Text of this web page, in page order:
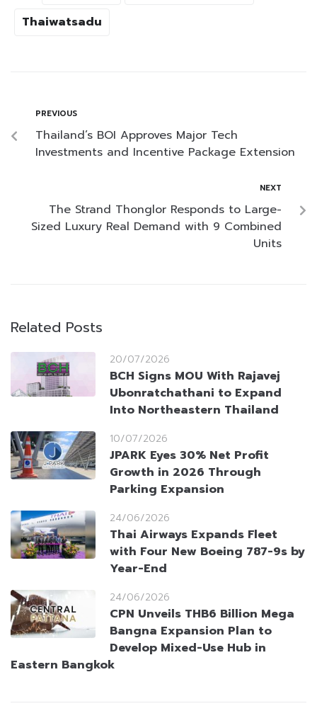
Thaiwatsadu
PREVIOUS
Thailand’s BOI Approves Major Tech
Investments and Incentive Package Extension
NEXT
The Strand Thonglor Responds to Large-
Sized Luxury Real Demand with 9 Combined
Units
Related Posts
20/07/2026
BCH Signs MOU With Rajavej
Ubonratchathani to Expand
Into Northeastern Thailand
10/07/2026
JPARK Eyes 30% Net Profit
Growth in 2026 Through
Parking Expansion
24/06/2026
Thai Airways Expands Fleet
with Four New Boeing 787-9s by
Year-End
24/06/2026
CPN Unveils THB6 Billion Mega
Bangna Expansion Plan to
Develop Mixed-Use Hub in
Eastern Bangkok